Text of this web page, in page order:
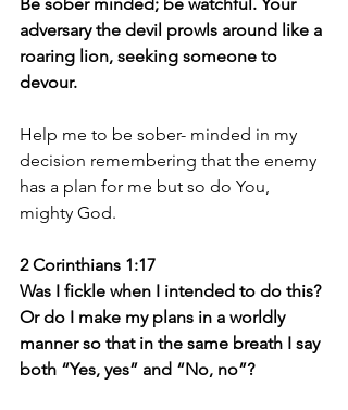
adversary the devil prowls around like a
roaring lion, seeking someone to
devour.
Help me to be sober- minded in my
decision remembering that the enemy
has a plan for me but so do You,
mighty God.
2 Corinthians 1:17
Was I fickle when I intended to do this?
Or do I make my plans in a worldly
manner so that in the same breath I say
both “Yes, yes” and “No, no”?